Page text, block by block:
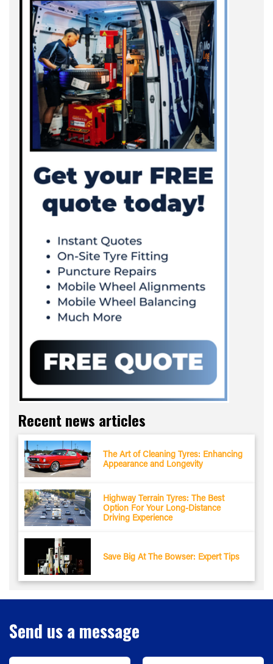
Recent news articles
The Art of Cleaning Tyres: Enhancing
Appearance and Longevity
Highway Terrain Tyres: The Best
Option For Your Long-Distance
Driving Experience
Save Big At The Bowser: Expert Tips
Send us a message